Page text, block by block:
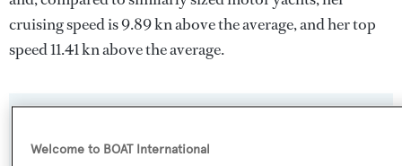
cruising speed is 9.89 kn above the average, and her top
speed 11.41 kn above the average.
Welcome to BOAT International